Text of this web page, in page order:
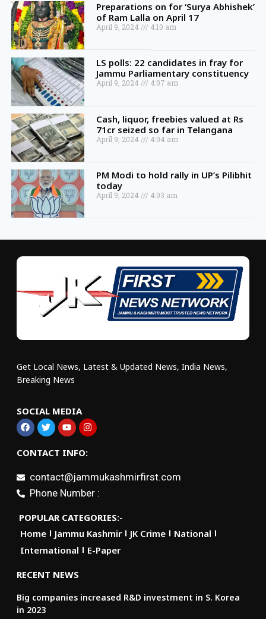
Preparations on for ‘Surya Abhishek’
of Ram Lalla on April 17
April 9, 2024 4:10 am
LS polls: 22 candidates in fray for
Jammu Parliamentary constituency
April 9, 2024 4:07 am
Cash, liquor, freebies valued at Rs
71cr seized so far in Telangana
April 9, 2024 4:04 am
PM Modi to hold rally in UP’s Pilibhit
today
April 9, 2024 4:03 am
Get Local News, Latest & Updated News, India News,
Breaking News
SOCIAL MEDIA
CONTACT INFO:
contact@jammukashmirfirst.com
Phone Number :
POPULAR CATEGORIES:-
Home
Jammu Kashmir JK Crime
National
International
E-Paper
RECENT NEWS
Big companies increased R&D investment in S. Korea
in 2023